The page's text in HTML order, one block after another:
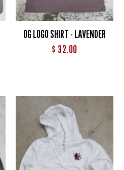
OG LOGO SHIRT - LAVENDER
$ 32.00